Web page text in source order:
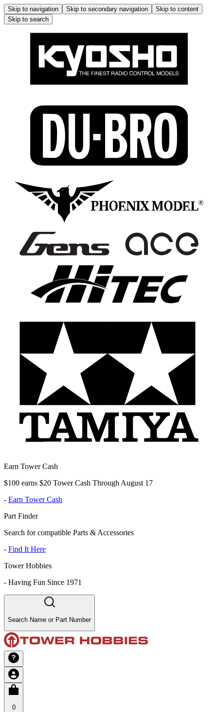
Skip to navigation Skip to secondary navigation
Skip to content
Skip to search
Earn Tower Cash
$100 earns $20 Tower Cash Through August 17
- Earn Tower Cash
Part Finder
Search for compatible Parts & Accessories
- Find It Here
Tower Hobbies
- Having Fun Since 1971
Search Name or Part Number
0